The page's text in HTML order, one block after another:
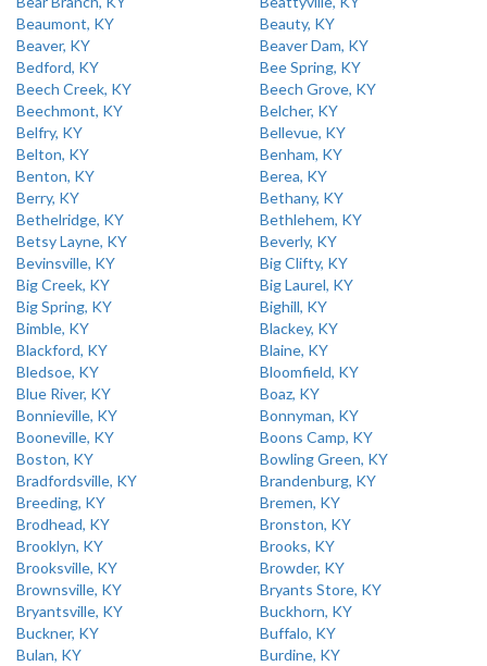
Beaumont, KY
Beauty, KY
Beaver, KY
Beaver Dam, KY
Bedford, KY
Bee Spring, KY
Beech Creek, KY
Beech Grove, KY
Beechmont, KY
Belcher, KY
Belfry, KY
Bellevue, KY
Belton, KY
Benham, KY
Benton, KY
Berea, KY
Berry, KY
Bethany, KY
Bethelridge, KY
Bethlehem, KY
Betsy Layne, KY
Beverly, KY
Bevinsville, KY
Big Clifty, KY
Big Creek, KY
Big Laurel, KY
Big Spring, KY
Bighill, KY
Bimble, KY
Blackey, KY
Blackford, KY
Blaine, KY
Bledsoe, KY
Bloomfield, KY
Blue River, KY
Boaz, KY
Bonnieville, KY
Bonnyman, KY
Booneville, KY
Boons Camp, KY
Boston, KY
Bowling Green, KY
Bradfordsville, KY
Brandenburg, KY
Breeding, KY
Bremen, KY
Brodhead, KY
Bronston, KY
Brooklyn, KY
Brooks, KY
Brooksville, KY
Browder, KY
Brownsville, KY
Bryants Store, KY
Bryantsville, KY
Buckhorn, KY
Buckner, KY
Buffalo, KY
Bulan, KY
Burdine, KY